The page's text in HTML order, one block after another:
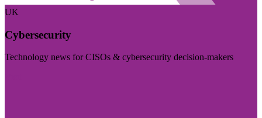
UK
Cybersecurity
Technology news for CISOs & cybersecurity decision-makers